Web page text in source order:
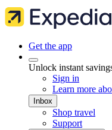
Get the app
Unlock instant
Sign in
Learn more
Inbox
Shop travel
Support